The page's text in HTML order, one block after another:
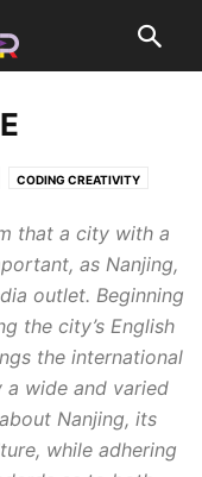
CODING CREATIVITY
that a city with a
as Nanjing,
outlet. Beginning
the city’s English
the international
a wide and varied
Nanjing, its
while adhering